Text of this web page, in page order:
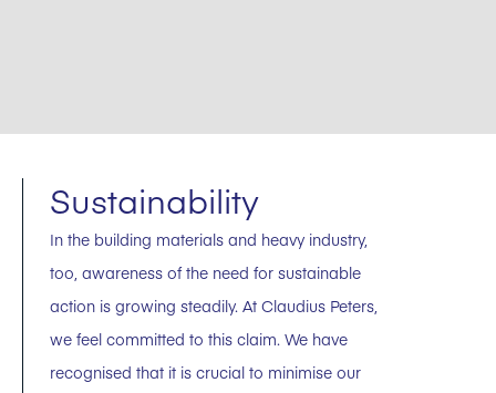
Sustainability
In the building materials and heavy industry,
too, awareness of the need for sustainable
action is growing steadily. At Claudius Peters,
we feel committed to this claim. We have
recognised that it is crucial to minimise our